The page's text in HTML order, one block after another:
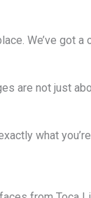
We’ve got
are not just
what